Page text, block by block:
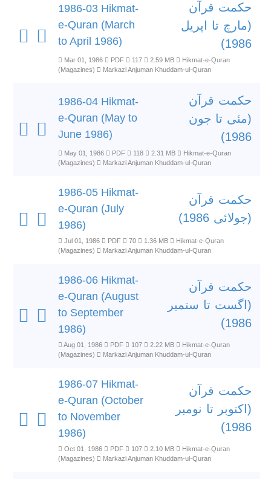
1986-03 Hikmat-
e-Quran (March
to April 1986)
حکمت قرآن
(مارچ تا اپریل
1986)
Mar 01, 1986 PDF 117 2.59 MB
Hikmat-e-Quran
(Magazines)
Markazi Anjuman Khuddam-ul-Quran
1986-04 Hikmat-
e-Quran (May to
June 1986)
حکمت قرآن
(مئی تا جون
1986)
May 01, 1986 PDF 118 2.31 MB
Hikmat-e-Quran
(Magazines)
Markazi Anjuman Khuddam-ul-Quran
1986-05 Hikmat-
e-Quran (July
1986)
حکمت قرآن
(جولائی 1986)
Jul 01, 1986 PDF 70 1.36 MB
Hikmat-e-Quran
(Magazines)
Markazi Anjuman Khuddam-ul-Quran
1986-06 Hikmat-
e-Quran (August
to September
1986)
حکمت قرآن
(اگست تا ستمبر
1986)
Aug 01, 1986 PDF 107 2.22 MB
Hikmat-e-Quran
(Magazines)
Markazi Anjuman Khuddam-ul-Quran
1986-07 Hikmat-
e-Quran (October
to November
1986)
حکمت قرآن
(اکتوبر تا نومبر
1986)
Oct 01, 1986 PDF 107 2.10 MB
Hikmat-e-Quran
(Magazines)
Markazi Anjuman Khuddam-ul-Quran